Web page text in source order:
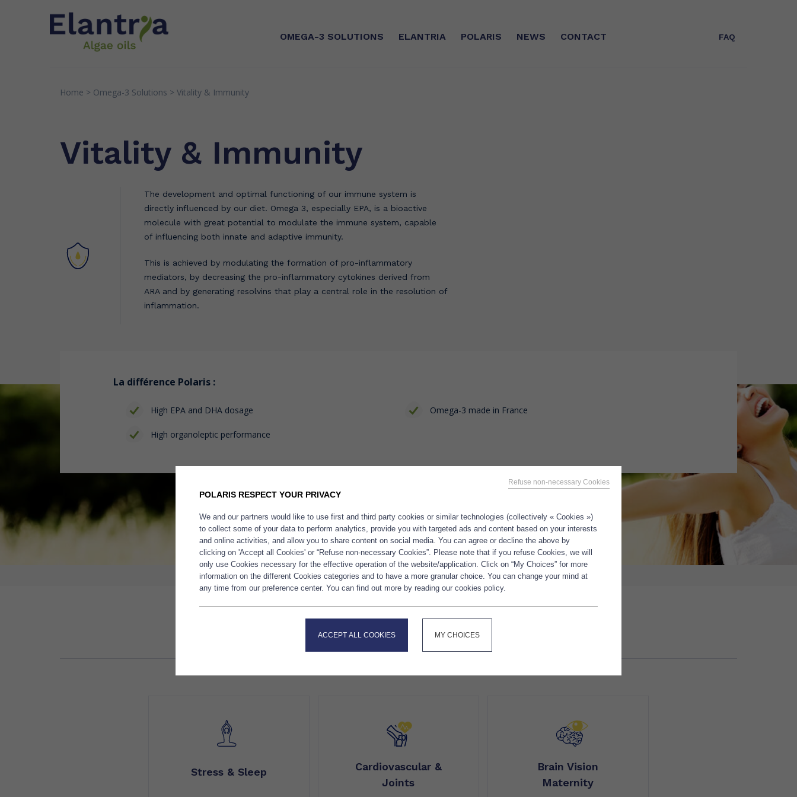
OMEGA-3 SOLUTIONS ELANTRIA POLARIS
INNOVATION
Research & Partnerships
EXPERTISE
Sensory®
The Manufacturing Unit
NEWS CONTACT FAQ
Home > Omega-3 Solutions > Vitality & Immunity
Vitality & Immunity
The development and optimal functioning of our immune system is
directly influenced by our diet. Omega 3, especially EPA, is a bioactive
molecule with great potential to modulate the immune system, capable
of influencing both innate and adaptive immunity.
This is achieved by modulating the formation of pro-inflammatory
mediators, by decreasing the pro-inflammatory cytokines derived from
ARA and by generating resolvins that play a central role in the resolution of
inflammation.
La différence Polaris :
High EPA and DHA dosage Omega-3 made in France
High organoleptic performance
OTHER HEALTH BENEFITS
Stress & Sleep
Cardiovascular &
Joints
Brain Vision
Maternity
POLARIS RESPECT YOUR PRIVACY
We and our partners would like to use first and third party cookies or similar technologies (collectively « Cookies »)
to collect some of your data to perform analytics, provide you with targeted ads and content based on your interests
and online activities, and allow you to share content on social media. You can agree or decline the above by
clicking on 'Accept all Cookies' or “Refuse non-necessary Cookies”. Please note that if you refuse Cookies, we will
only use Cookies necessary for the effective operation of the website/application. Click on “My Choices” for more
information on the different Cookies categories and to have a more granular choice. You can change your mind at
any time from our preference center. You can find out more by reading our cookies policy.
ACCEPT ALL COOKIES
Refuse non-necessary Cookies
MY CHOICES